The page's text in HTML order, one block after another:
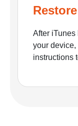
After
your
instructions